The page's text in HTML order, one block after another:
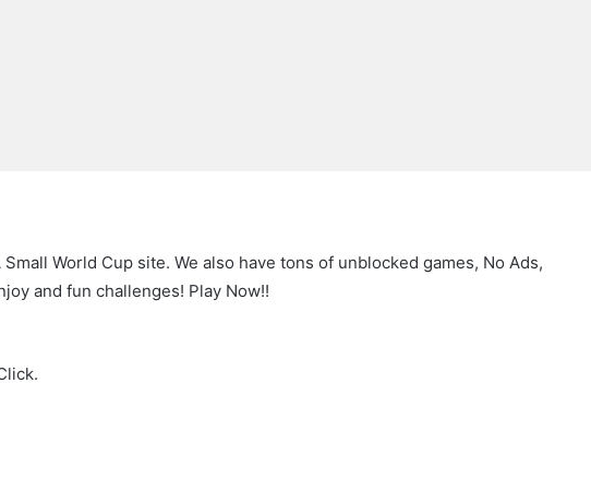
World Cup site. We also have tons of unblocked games, No Ads,
and fun challenges! Play Now!!